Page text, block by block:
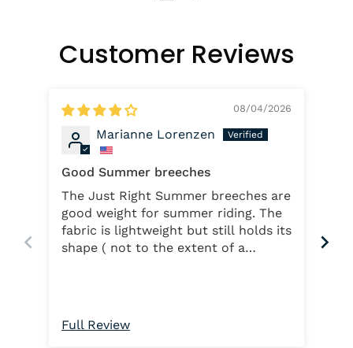
Customer Reviews
08/04/2026
Marianne Lorenzen
Good Summer breeches
The Just Right Summer breeches are
good weight for summer riding. The
fabric is lightweight but still holds its
shape ( not to the extent of a
pockets are great. The full seat
works well. I may have ordered the
Full Review